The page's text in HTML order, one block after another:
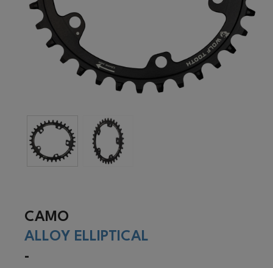
CAMO
ALLOY ELLIPTICAL
-